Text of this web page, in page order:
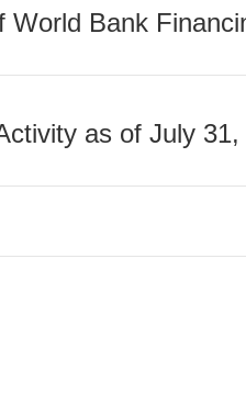
World Bank
as of July 31,